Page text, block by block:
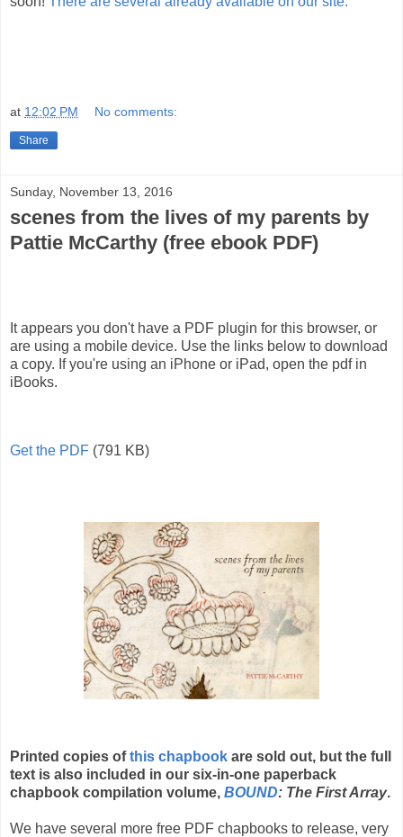
at 12:02 PM No comments:
Share
Sunday, November 13, 2016
scenes from the lives of my parents by
Pattie McCarthy (free ebook PDF)
It appears you don't have a PDF plugin for this browser, or
are using a mobile device. Use the links below to download
a copy. If you're using an iPhone or iPad, open the pdf in
iBooks.
Get the PDF (791 KB)
Printed copies ofthis chapbook are sold out, but the full
text is also included in our six-in-one paperback
chapbook compilation volume, BOUND: The First Array.
We have several more free PDF chapbooks to release, very